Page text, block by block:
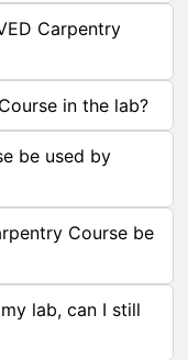
Carpentry
in the lab?
be used by
Course be
lab, can I still